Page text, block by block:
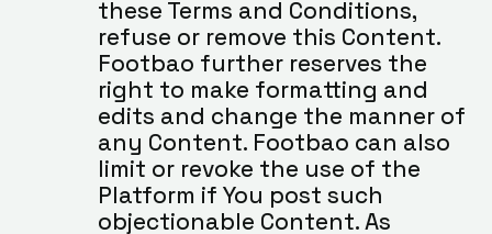
these Terms and Conditions,
refuse or remove this Content.
Footbao further reserves the
right to make formatting and
edits and change the manner of
any Content. Footbao can also
limit or revoke the use of the
Platform if You post such
objectionable Content. As